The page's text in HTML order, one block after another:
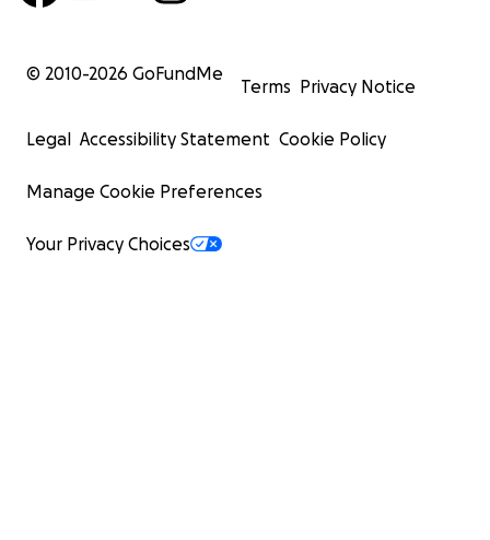
© 2010-2026 GoFundMe
Terms Privacy Notice
Legal Accessibility Statement Cookie Policy
Manage Cookie Preferences
Your Privacy Choices